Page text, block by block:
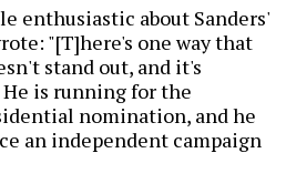
enthusiastic about Sanders'
"[T]here's one way that
stand out, and it's
is running for the
nomination, and he
an independent campaign